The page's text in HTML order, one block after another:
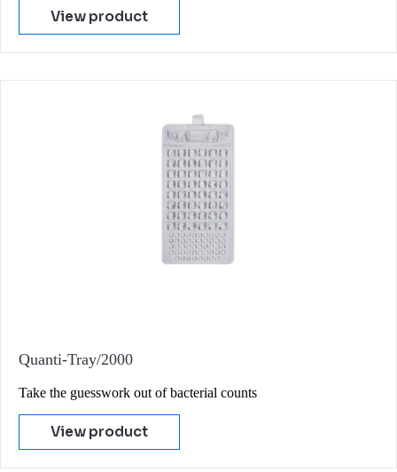
View product
Quanti-Tray/2000
Take the guesswork out of bacterial counts
View product